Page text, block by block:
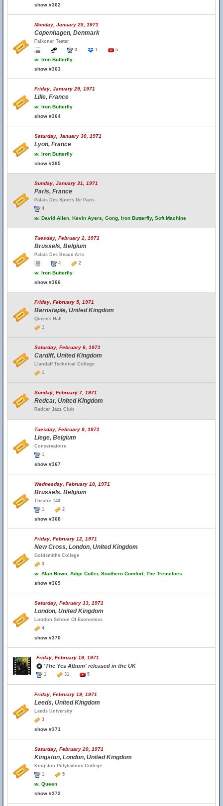
show #362
Monday, January 25, 1971
Copenhagen, Denmark
Falkoner Teater
3
1 5
w. Iron Butterfly
show #363
Friday, January 29, 1971
Lille, France
w. Iron Butterfly
show #364
Saturday, January 30, 1971
Lyon, France
w. Iron Butterfly
show #365
Sunday, January 31, 1971
Paris, France
Palais Des Sports De Paris
4
w. David Allen, Kevin Ayers, Gong, Iron Butterfly, Soft Machine
Tuesday, February 2, 1971
Brussels, Belgium
Palais Des Beaux Arts
4
2
w. Iron Butterfly
show #366
Friday, February 5, 1971
Barnstaple, United Kingdom
Queens Hall
1
Saturday, February 6, 1971
Cardiff, United Kingdom
Llandaff Technical College
1
Sunday, February 7, 1971
Redcar, United Kingdom
Redcar Jazz Club
Tuesday, February 9, 1971
Liege, Belgium
Conservatoire
1
show #367
Wednesday, February 10, 1971
Brussels, Belgium
Theatre 140
1
2
show #368
Friday, February 12, 1971
New Cross, London, United Kingdom
Goldsmiths College
3
w. Alan Bown, Adge Cutler, Southern Comfort, The Tremeloes
show #369
Saturday, February 13, 1971
London, United Kingdom
London School Of Economics
4
show #370
Friday, February 19, 1971
'The Yes Album' released in the UK
1 31 5
Friday, February 19, 1971
Leeds, United Kingdom
Leeds University
3
show #371
Saturday, February 20, 1971
Kingston, London, United Kingdom
Kingston Polytechnic College
1
5
w. Queen
show #372